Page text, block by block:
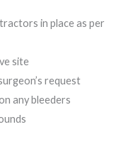
in place as per
site
request
any bleeders